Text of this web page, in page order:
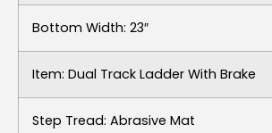
Bottom Width: 23″
Item: Dual Track Ladder With Brake
Step Tread: Abrasive Mat